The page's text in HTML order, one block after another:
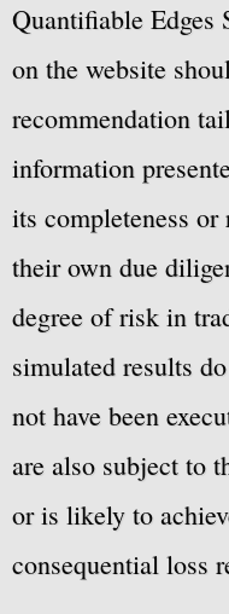
Quantifiable Edges
on the website
recommendation
information
its completeness
their own due
degree of risk in
simulated results
not have been
are also subject to
or is likely to
consequential loss